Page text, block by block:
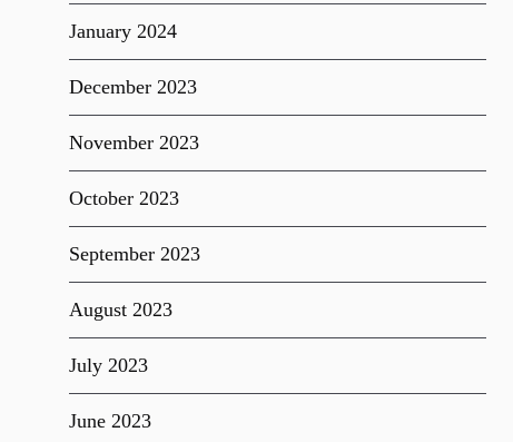
January 2024
December 2023
November 2023
October 2023
September 2023
August 2023
July 2023
June 2023